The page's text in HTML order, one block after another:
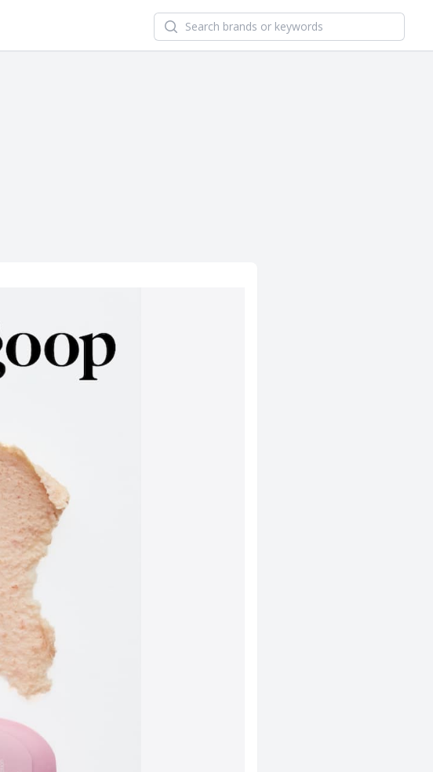
Search newsletters and brands